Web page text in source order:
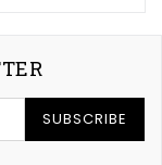
SUBSCRIBE